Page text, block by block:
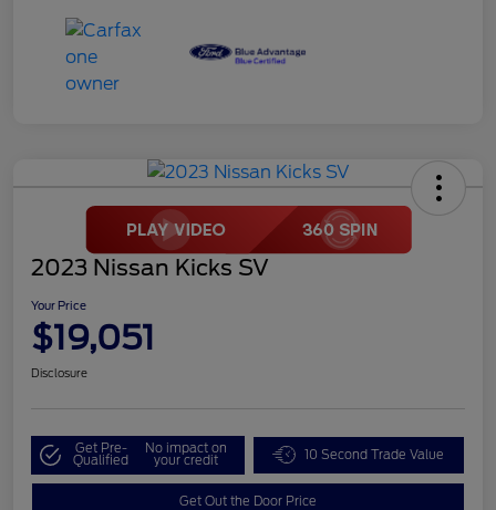
2023 Nissan Kicks SV
Your Price
$19,051
Disclosure
Get Pre-
Qualified
No impact on
your credit 10 Second Trade Value
Get Out the Door Price